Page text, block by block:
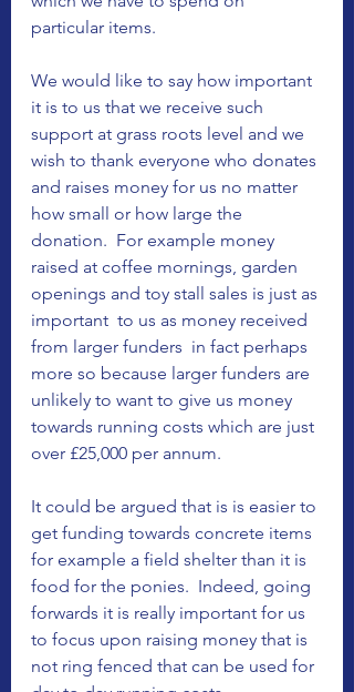
particular items.
We would like to say how important
it is to us that we receive such
support at grass roots level and we
wish to thank everyone who donates
and raises money for us no matter
how small or how large the
donation.  For example money
raised at coffee mornings, garden
openings and toy stall sales is just as
important  to us as money received
from larger funders  in fact perhaps
more so because larger funders are
unlikely to want to give us money
towards running costs which are just
over £25,000 per annum.
It could be argued that is is easier to
get funding towards concrete items
for example a field shelter than it is
food for the ponies.  Indeed, going
forwards it is really important for us
to focus upon raising money that is
not ring fenced that can be used for